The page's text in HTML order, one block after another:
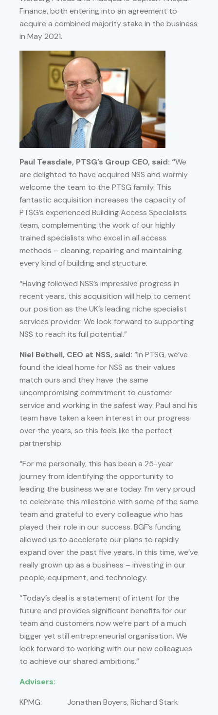
Finance, both entering into an agreement to
acquire a combined majority stake in the business
in May 2021.
Paul Teasdale, PTSG’s Group CEO, said: “We
are delighted to have acquired NSS and warmly
welcome the team to the PTSG family. This
fantastic acquisition increases the capacity of
PTSG’s experienced Building Access Specialists
team, complementing the work of our highly
trained specialists who excel in all access
methods – cleaning, repairing and maintaining
every kind of building and structure.
“Having followed NSS’s impressive progress in
recent years, this acquisition will help to cement
our position as the UK’s leading niche specialist
services provider. We look forward to supporting
NSS to reach its full potential.”
Niel Bethell, CEO at NSS, said: “In PTSG, we’ve
found the ideal home for NSS as their values
match ours and they have the same
uncompromising commitment to customer
service and working in the safest way. Paul and his
team have taken a keen interest in our progress
over the years, so this feels like the perfect
partnership.
“For me personally, this has been a 25-year
journey from identifying the opportunity to
leading the business we are today. I’m very proud
to celebrate this milestone with some of the same
team and grateful to every colleague who has
played their role in our success. BGF’s funding
allowed us to accelerate our plans to rapidly
expand over the past five years. In this time, we’ve
really grown up as a business – investing in our
people, equipment, and technology.
“Today’s deal is a statement of intent for the
future and provides significant benefits for our
team and customers now we’re part of a much
bigger yet still entrepreneurial organisation. We
look forward to working with our new colleagues
to achieve our shared ambitions.”
Advisers:
KPMG: Jonathan Boyers, Richard Stark